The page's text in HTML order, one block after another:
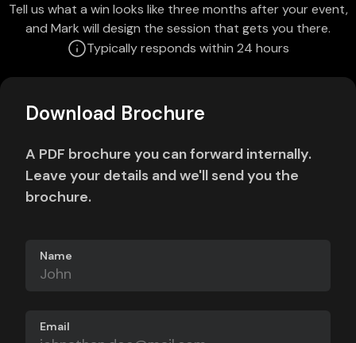
Tell us what a win looks like three months after your event,
and Mark will design the session that gets you there.
Typically responds within 24 hours
Download Brochure
A PDF brochure you can forward internally.
Leave your details and we'll send you the
brochure.
Name
Email